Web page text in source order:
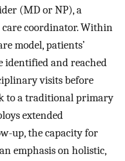
(MD or NP), a
care coordinator. Within
model, patients’
identified and reached
visits before
to a traditional primary
extended
up, the capacity for
emphasis on holistic,